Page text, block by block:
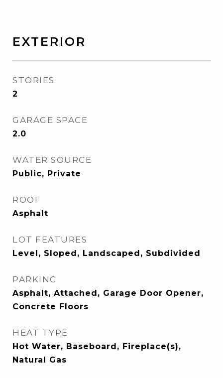
EXTERIOR
STORIES
2
GARAGE SPACE
2.0
WATER SOURCE
Public, Private
ROOF
Asphalt
LOT FEATURES
Level, Sloped, Landscaped, Subdivided
PARKING
Asphalt, Attached, Garage Door Opener,
Concrete Floors
HEAT TYPE
Hot Water, Baseboard, Fireplace(s),
Natural Gas